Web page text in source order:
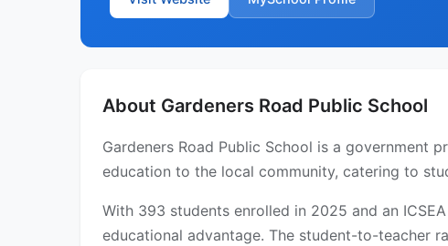
About Gardeners Road Public School
Gardeners Road Public School is a government
education to the local community, catering to
With 393 students enrolled in 2025 and an
educational advantage. The student-to-teacher